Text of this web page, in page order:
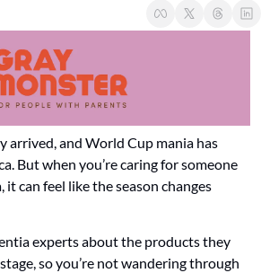
arrived, and World Cup mania has
But when you’re caring for someone
can feel like the season changes
experts about the products they
so you’re not wandering through